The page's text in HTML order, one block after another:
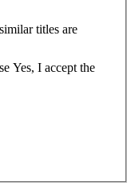
titles are
Yes, I accept the